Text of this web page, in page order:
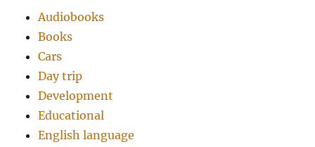
Audiobooks
Books
Cars
Day trip
Development
Educational
English language